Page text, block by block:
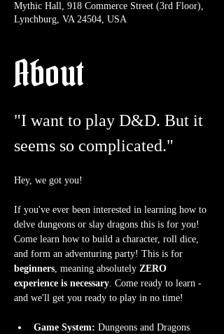
Mythic Hall, 918 Commerce Street (3rd Floor),
Lynchburg, VA 24504, USA
About
"I want to play D&D. But it
seems so complicated."
Hey, we got you!
If you've ever been interested in learning how to
delve dungeons or slay dragons this is for you!
Come learn how to build a character, roll dice,
and form an adventuring party! This is for
beginners, meaning absolutely ZERO
experience is necessary. Come ready to learn -
and we'll get you ready to play in no time!
Game System: Dungeons and Dragons